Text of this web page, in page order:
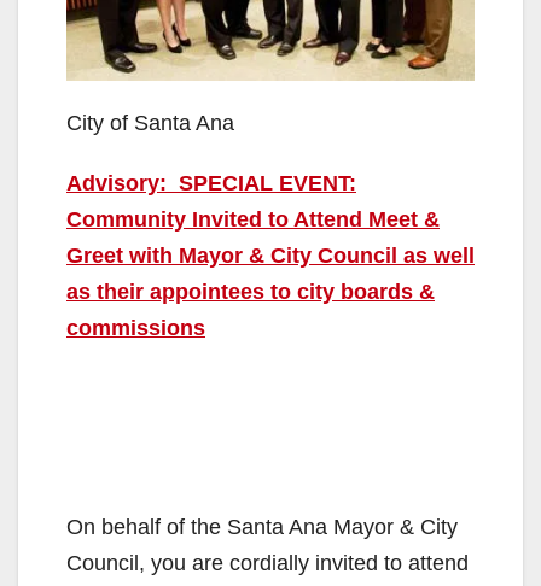
City of Santa Ana
Advisory: SPECIAL EVENT:
Community Invited to Attend Meet &
Greet with Mayor & City Council as well
as their appointees to city boards &
commissions
On behalf of the Santa Ana Mayor & City
Council, you are cordially invited to attend